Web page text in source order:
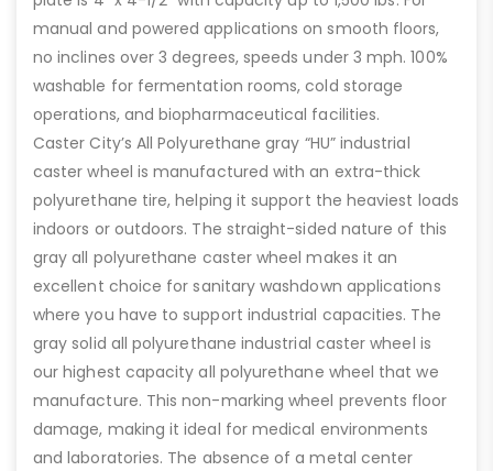
manual and powered applications on smooth floors,
no inclines over 3 degrees, speeds under 3 mph. 100%
washable for fermentation rooms, cold storage
operations, and biopharmaceutical facilities.
Caster City’s All Polyurethane gray “HU” industrial
caster wheel is manufactured with an extra-thick
polyurethane tire, helping it support the heaviest loads
indoors or outdoors. The straight-sided nature of this
gray all polyurethane caster wheel makes it an
excellent choice for sanitary washdown applications
where you have to support industrial capacities. The
gray solid all polyurethane industrial caster wheel is
our highest capacity all polyurethane wheel that we
manufacture. This non-marking wheel prevents floor
damage, making it ideal for medical environments
and laboratories. The absence of a metal center